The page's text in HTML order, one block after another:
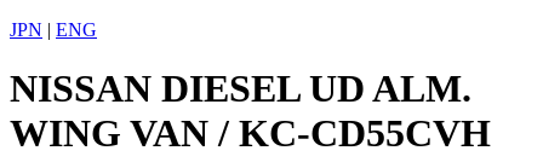
JPN | ENG
NISSAN DIESEL UD ALM.
WING VAN / KC-CD55CVH